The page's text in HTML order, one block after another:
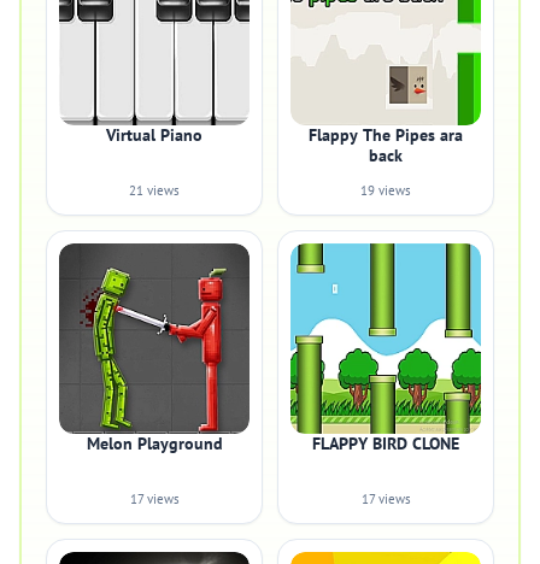
Virtual Piano
21 views
Flappy The Pipes ara
back
19 views
Melon Playground
17 views
FLAPPY BIRD CLONE
17 views